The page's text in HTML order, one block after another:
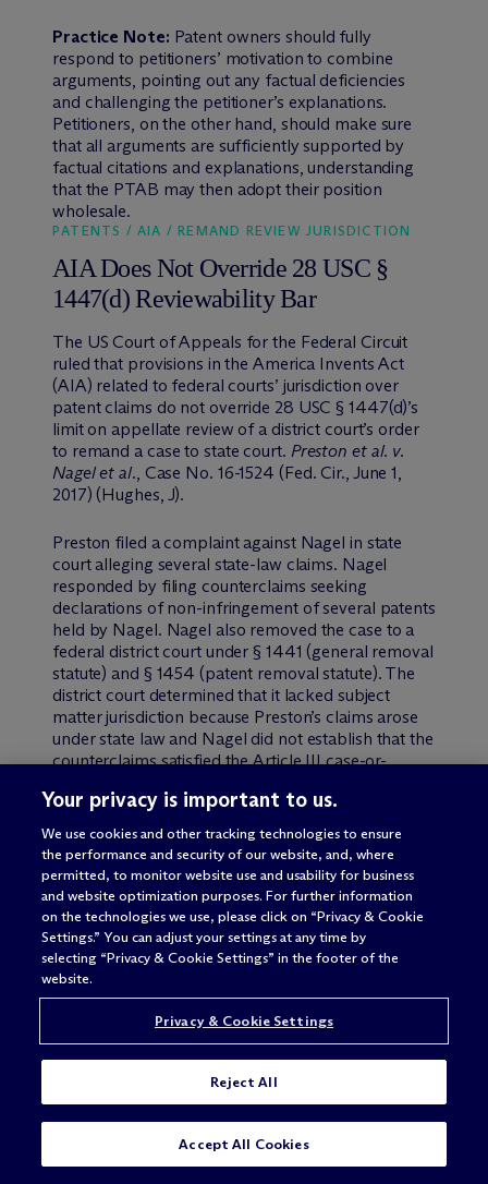
SUBSCRIBE
Practice Note: Patent owners should fully
respond to petitioners’ motivation to combine
arguments, pointing out any factual deficiencies
and challenging the petitioner’s explanations.
Petitioners, on the other hand, should make sure
that all arguments are sufficiently supported by
factual citations and explanations, understanding
that the PTAB may then adopt their position
wholesale.
PATENTS / AIA / REMAND REVIEW JURISDICTION
AIA Does Not Override 28 USC §
1447(d) Reviewability Bar
The US Court of Appeals for the Federal Circuit
ruled that provisions in the America Invents Act
(AIA) related to federal courts’ jurisdiction over
patent claims do not override 28 USC § 1447(d)’s
limit on appellate review of a district court’s order
to remand a case to state court. Preston et al. v.
Nagel et al., Case No. 16-1524 (Fed. Cir., June 1,
2017) (Hughes, J).
Preston filed a complaint against Nagel in state
court alleging several state-law claims. Nagel
responded by filing counterclaims seeking
declarations of non-infringement of several patents
held by Nagel. Nagel also removed the case to a
federal district court under § 1441 (general removal
statute) and § 1454 (patent removal statute). The
district court determined that it lacked subject
matter jurisdiction because Preston’s claims arose
under state law and Nagel did not establish that the
counterclaims satisfied the Article III case-or-
Preston’s motion to remand the case to state court.
Nagel appealed.
Appellate review of a district court’s order to
remand a case to state court is limited by 28 USC §
1447(d), which states:
An order remanding a case to the State court from
which it was removed is not reviewable on appeal
case to the State court from which it was removed
be reviewable by appeal or otherwise.
Thus, according to § 1447(d), a district court order
remanding a case to a state court is not reviewable
by the Federal Circuit unless the case was removed
Your privacy is important to us.
We use cookies and other tracking technologies to ensure
the performance and security of our website, and, where
permitted, to monitor website use and usability for business
and website optimization purposes. For further information
on the technologies we use, please click on “Privacy & Cookie
Settings.” You can adjust your settings at any time by
selecting “Privacy & Cookie Settings” in the footer of the
website.
Privacy & Cookie Settings
Reject All
Accept All Cookies